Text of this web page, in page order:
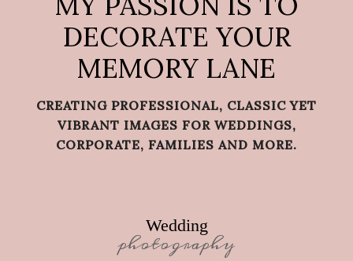
DECORATE YOUR
MEMORY LANE
CREATING PROFESSIONAL, CLASSIC YET
VIBRANT IMAGES FOR WEDDINGS,
CORPORATE, FAMILIES AND MORE.
Wedding
photography